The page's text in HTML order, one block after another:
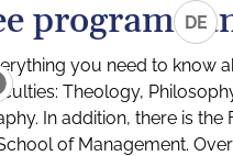
DE
programs
you need to know
Theology,
In addition, there is
of Management.